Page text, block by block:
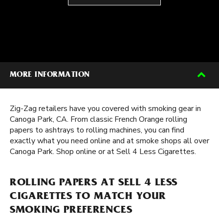
MORE INFORMATION
Zig-Zag retailers have you covered with smoking gear in
Canoga Park, CA. From classic French Orange rolling
papers to ashtrays to rolling machines, you can find
exactly what you need online and at smoke shops all over
Canoga Park. Shop online or at Sell 4 Less Cigarettes.
ROLLING PAPERS AT SELL 4 LESS
CIGARETTES TO MATCH YOUR
SMOKING PREFERENCES